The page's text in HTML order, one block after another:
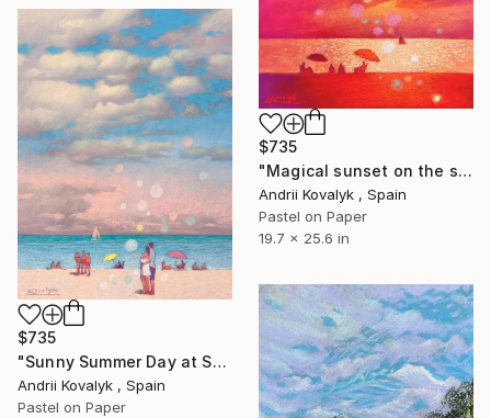
$735
"Magical sunset on the seashore" Drawing
Andrii Kovalyk , Spain
Pastel on Paper
19.7 x 25.6 in
$735
"Sunny Summer Day at Sea" Drawing
Andrii Kovalyk , Spain
Pastel on Paper